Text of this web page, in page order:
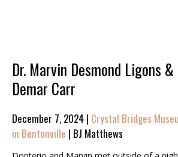
Dr. Marvin Desmond Ligons
Demar Carr
December 7, 2024 | Crystal Bridges
in Bentonville | BJ Matthews